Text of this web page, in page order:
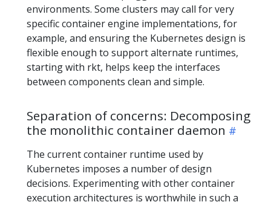
environments. Some clusters may call for very
specific container engine implementations, for
example, and ensuring the Kubernetes design is
flexible enough to support alternate runtimes,
starting with rkt, helps keep the interfaces
between components clean and simple.
Separation of concerns: Decomposing
the monolithic container daemon
The current container runtime used by
Kubernetes imposes a number of design
decisions. Experimenting with other container
execution architectures is worthwhile in such a